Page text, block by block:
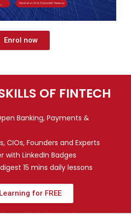
Enrol now
OF FINTECH
Banking, Payments &
CIOs, Founders and Experts
with LinkedIn Badges
15 mins daily lessons
for FREE